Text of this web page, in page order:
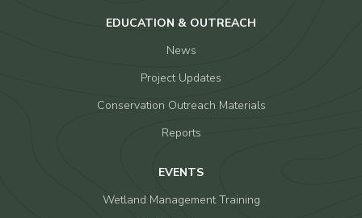
EDUCATION & OUTREACH
News
Project Updates
Conservation Outreach Materials
Reports
EVENTS
Wetland Management Training